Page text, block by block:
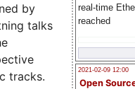
real-time
reached
2021-02-09 12:00
Open
by
talks
tracks.